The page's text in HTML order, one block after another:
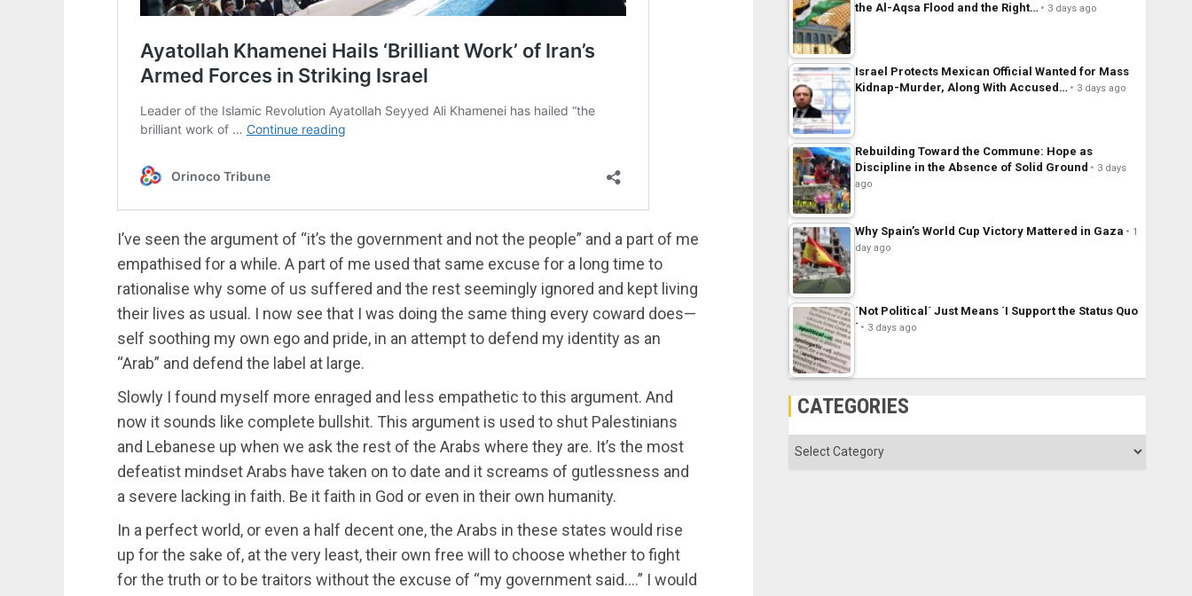
I’ve seen the argument of “it’s the government and not the people” and a part of me
empathised for a while. A part of me used that same excuse for a long time to
rationalise why some of us suffered and the rest seemingly ignored and kept living
their lives as usual. I now see that I was doing the same thing every coward does—
self soothing my own ego and pride, in an attempt to defend my identity as an
“Arab” and defend the label at large.
Slowly I found myself more enraged and less empathetic to this argument. And
now it sounds like complete bullshit. This argument is used to shut Palestinians
and Lebanese up when we ask the rest of the Arabs where they are. It’s the most
defeatist mindset Arabs have taken on to date and it screams of gutlessness and
a severe lacking in faith. Be it faith in God or even in their own humanity.
In a perfect world, or even a half decent one, the Arabs in these states would rise
up for the sake of, at the very least, their own free will to choose whether to fight
for the truth or to be traitors without the excuse of “my government said….” I would
the Al-Aqsa Flood and the Right…
3 days ago
Israel Protects Mexican Official Wanted for Mass
Kidnap-Murder, Along With Accused…
3 days ago
Rebuilding Toward the Commune: Hope as
Discipline in the Absence of Solid Ground
3 days
ago
Why Spain’s World Cup Victory Mattered in Gaza
1
day ago
´Not Political´ Just Means ´I Support the Status Quo
´
3 days ago
CATEGORIES
Categories